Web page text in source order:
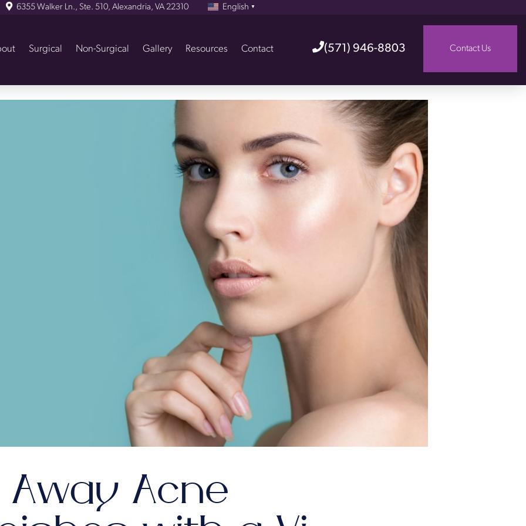
6355 Walker Ln., Ste. 510, Alexandria, VA 22310 English ▼
(571) 946-8803 Contact Us
Surgical Non-Surgical Gallery Resources Contact
Away Acne